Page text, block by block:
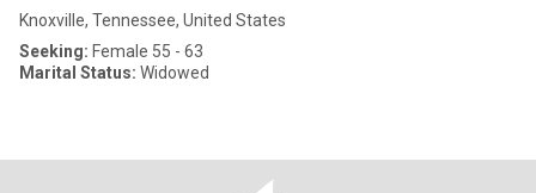
Knoxville, Tennessee, United States
Seeking: Female 55 - 63
Marital Status: Widowed